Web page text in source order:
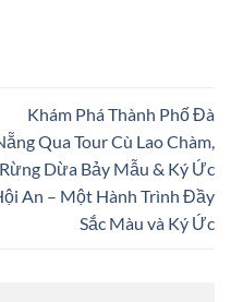
Khám Phá Thành Phố Đà
Qua Tour Cù Lao Chàm,
Rừng Dừa Bảy Mẫu & Ký Ức
An – Một Hành Trình Đầy
Sắc Màu và Ký Ức